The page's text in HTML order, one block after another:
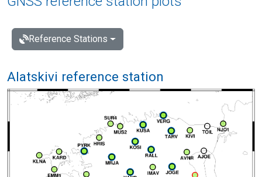
Reference Stations
Alatskivi reference station